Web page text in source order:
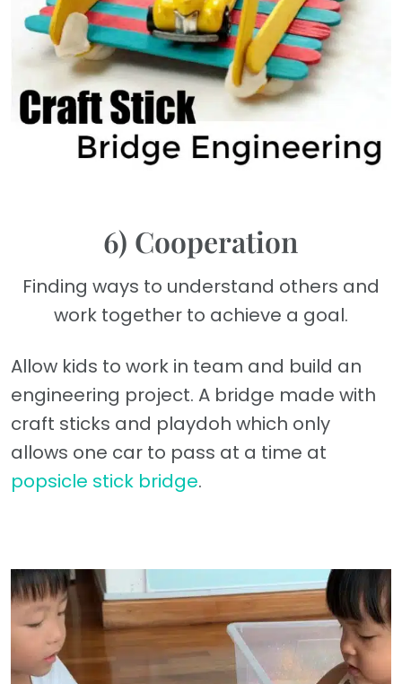
6) Cooperation
Finding ways to understand others and
work together to achieve a goal.
Allow kids to work in team and build an
engineering project. A bridge made with
craft sticks and playdoh which only
allows one car to pass at a time at
popsicle stick bridge.